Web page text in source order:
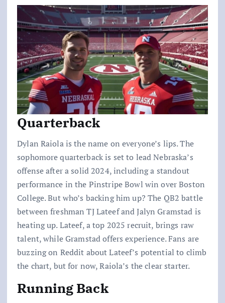
Quarterback
Dylan Raiola is the name on everyone’s lips. The
sophomore quarterback is set to lead Nebraska’s
offense after a solid 2024, including a standout
performance in the Pinstripe Bowl win over Boston
College. But who’s backing him up? The QB2 battle
between freshman TJ Lateef and Jalyn Gramstad is
heating up. Lateef, a top 2025 recruit, brings raw
talent, while Gramstad offers experience. Fans are
buzzing on Reddit about Lateef’s potential to climb
the chart, but for now, Raiola’s the clear starter.
Running Back